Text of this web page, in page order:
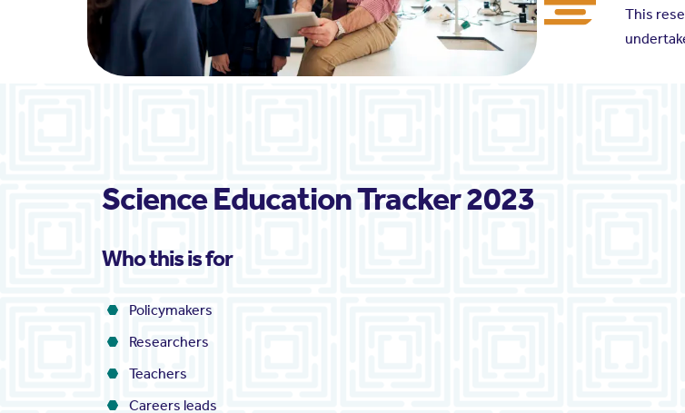
This
Science Education Tracker 2023
Who this is for
Policymakers
Researchers
Teachers
Careers leads